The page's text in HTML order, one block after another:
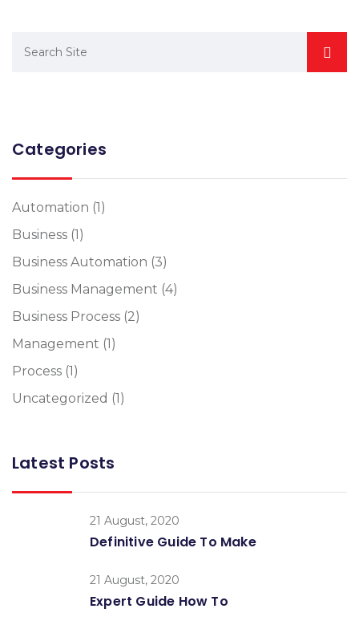
Categories
Automation (1)
Business (1)
Business Automation (3)
Business Management (4)
Business Process (2)
Management (1)
Process (1)
Uncategorized (1)
Latest Posts
21 August, 2020
Definitive Guide To Make
21 August, 2020
Expert Guide How To